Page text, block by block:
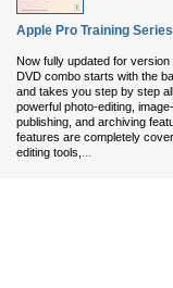
Apple Pro Training
Now fully updated for
DVD combo starts with the
and takes you step by step
powerful photo-editing,
publishing, and archiving
features are completely
editing tools, ...